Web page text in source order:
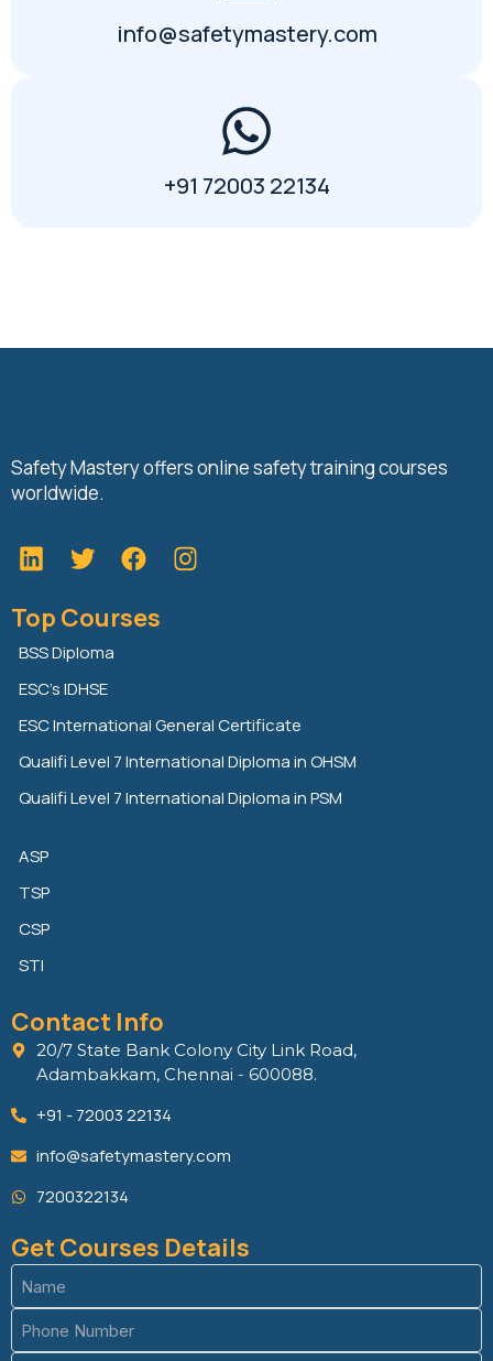
info@safetymastery.com
+91 72003 22134
Safety Mastery offers online safety training courses
worldwide.
L
i
k
e
d
i
n
T
w
t
t
e
r
F
a
e
k
Top Courses
BSS Diploma
ESC’s IDHSE
ESC International General Certificate
Qualifi Level 7 International Diploma in OHSM
Qualifi Level 7 International Diploma in PSM
ASP
TSP
CSP
STI
Contact Info
20/7 State Bank Colony City Link Road,
Adambakkam, Chennai - 600088.
+91 - 72003 22134
info@safetymastery.com
7200322134
Get Courses Details
Name
(Required)
Phone
(Required)